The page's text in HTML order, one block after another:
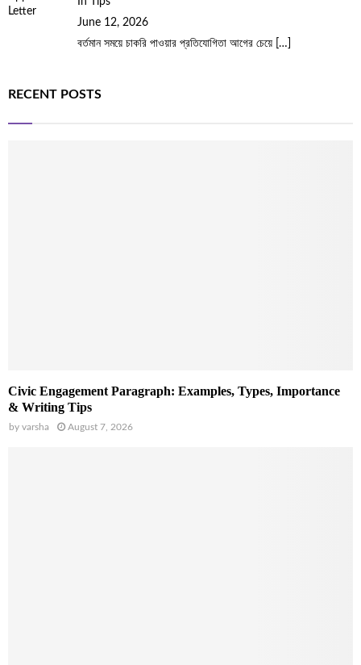
June 12, 2026
বর্তমান সময়ে চাকরি পাওয়ার প্রতিযোগিতা আগের চেয়ে
[…]
RECENT POSTS
Civic Engagement Paragraph: Examples, Types, Importance
& Writing Tips
by varsha August 7, 2026